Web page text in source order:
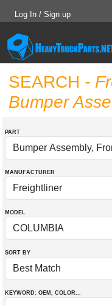
Log In / Sign up
SEARCH -
Bumper
PART
MANUFACTURER
MODEL
SORT BY
KEYWORD: OEM , COLOR...